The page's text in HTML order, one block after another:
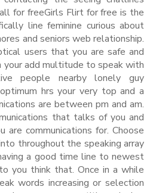
for freeGirls Flirt for free is the
line feminine curious about
and seniors web relationship.
users that you are safe and
your add multitude to speak with
people nearby lonely guy
hrs your very top and a
are between pm and am.
that talks of you and
are communications for. Choose
throughout the speaking array
a good time line to newest
you think that. Once in a while
words increasing or selection